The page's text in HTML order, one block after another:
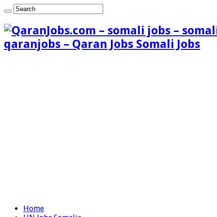
qaranjobs – Qaran Jobs Somali Jobs
Home